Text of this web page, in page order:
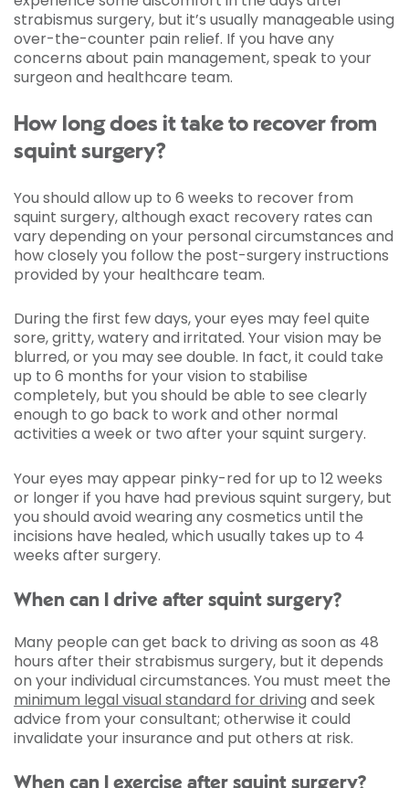
strabismus surgery, but it’s usually manageable using
over-the-counter pain relief. If you have any
concerns about pain management, speak to your
surgeon and healthcare team.
How long does it take to recover from
squint surgery?
You should allow up to 6 weeks to recover from
squint surgery, although exact recovery rates can
vary depending on your personal circumstances and
how closely you follow the post-surgery instructions
provided by your healthcare team.
During the first few days, your eyes may feel quite
sore, gritty, watery and irritated. Your vision may be
blurred, or you may see double. In fact, it could take
up to 6 months for your vision to stabilise
completely, but you should be able to see clearly
enough to go back to work and other normal
activities a week or two after your squint surgery.
Your eyes may appear pinky-red for up to 12 weeks
or longer if you have had previous squint surgery, but
you should avoid wearing any cosmetics until the
incisions have healed, which usually takes up to 4
weeks after surgery.
When can I drive after squint surgery?
Many people can get back to driving as soon as 48
hours after their strabismus surgery, but it depends
on your individual circumstances. You must meet the
minimum legal visual standard for driving and seek
advice from your consultant; otherwise it could
invalidate your insurance and put others at risk.
When can I exercise after squint surgery?